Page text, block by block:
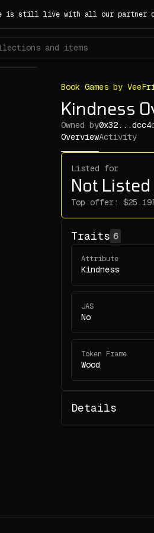
is still live with all our partner
Book Games by
Kindness
Owned by0x32...dcc4
OverviewActivity
Listed for
Not Listed
Top offer:
Traits 6
Attribute
Kindness
JAS
No
Token Frame
Wood
Details